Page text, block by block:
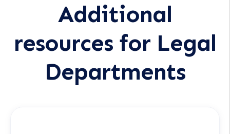
Additional
resources for Legal
Departments